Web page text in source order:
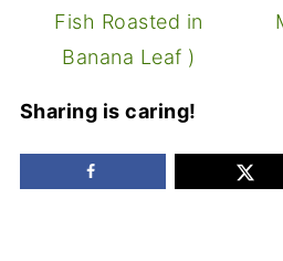
Fish Roasted in
Banana Leaf )
Sharing is caring!